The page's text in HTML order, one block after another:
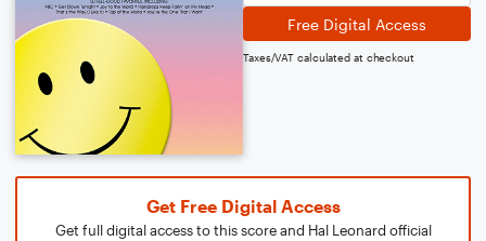
Free Digital Access
Taxes/VAT calculated at checkout
Get Free Digital Access
Get full digital access to this score and Hal Leonard official